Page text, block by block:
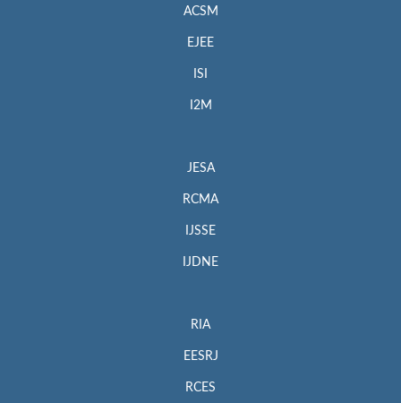
ACSM
EJEE
ISI
I2M
JESA
RCMA
IJSSE
IJDNE
RIA
EESRJ
RCES